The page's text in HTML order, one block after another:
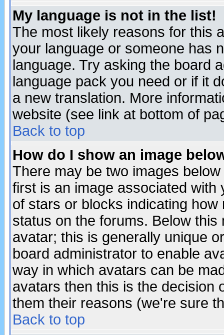
My language is not in the list!
The most likely reasons for this
your language or someone has
language. Try asking the board
language pack you need or if it
a new translation. More
website (see link at bottom of
Back to top
How do I show an image
There may be two images
first is an image associated
of stars or blocks indicating
status on the forums. Below
avatar; this is generally unique
board administrator to enable
way in which avatars can be
avatars then this is the decision
them their reasons (we're sure
Back to top